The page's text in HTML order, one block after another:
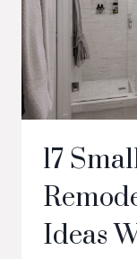
17
Ideas